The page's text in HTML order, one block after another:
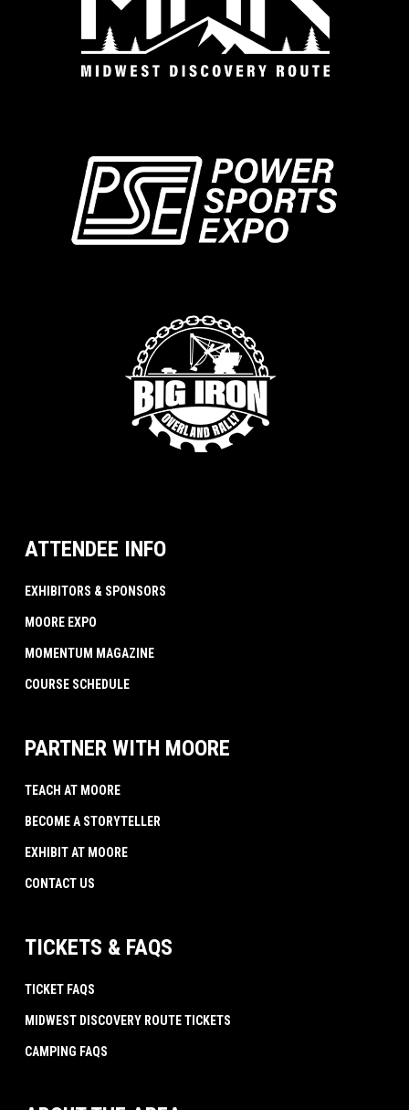
ATTENDEE INFO
EXHIBITORS & SPONSORS
MOORE EXPO
MOMENTUM MAGAZINE
COURSE SCHEDULE
PARTNER WITH MOORE
TEACH AT MOORE
BECOME A STORYTELLER
EXHIBIT AT MOORE
CONTACT US
TICKETS & FAQS
TICKET FAQS
MIDWEST DISCOVERY ROUTE TICKETS
CAMPING FAQS